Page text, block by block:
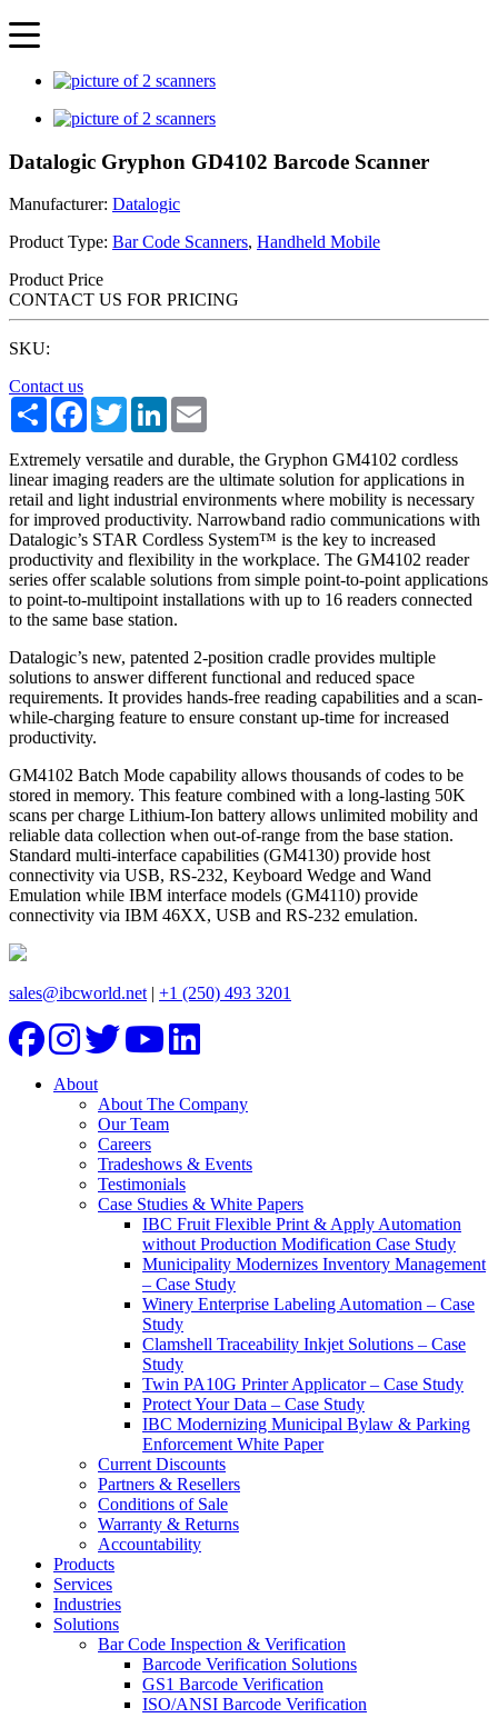
Datalogic Gryphon GD4102 Barcode Scanner
Manufacturer: Datalogic
Product Type: Bar Code Scanners, Handheld Mobile
Product Price
CONTACT US FOR PRICING
SKU:
Contact us
Share Facebook
TwitterLinkedIn
Extremely versatile and durable, the Gryphon GM4102 cordless
linear imaging readers are the ultimate solution for applications in
retail and light industrial environments where mobility is necessary
for improved productivity. Narrowband radio communications with
Datalogic’s STAR Cordless System™ is the key to increased
productivity and flexibility in the workplace. The GM4102 reader
series offer scalable solutions from simple point-to-point applications
to point-to-multipoint installations with up to 16 readers connected
to the same base station.
Datalogic’s new, patented 2-position cradle provides multiple
solutions to answer different functional and reduced space
requirements. It provides hands-free reading capabilities and a scan-
while-charging feature to ensure constant up-time for increased
productivity.
GM4102 Batch Mode capability allows thousands of codes to be
stored in memory. This feature combined with a long-lasting 50K
scans per charge Lithium-Ion battery allows unlimited mobility and
reliable data collection when out-of-range from the base station.
Standard multi-interface capabilities (GM4130) provide host
connectivity via USB, RS-232, Keyboard Wedge and Wand
Emulation while IBM interface models (GM4110) provide
connectivity via IBM 46XX, USB and RS-232 emulation.
sales@ibcworld.net| +1 (250) 493 3201
About
About The Company
Our Team
Careers
Tradeshows & Events
Testimonials
Case Studies & White Papers
IBC Fruit Flexible Print & Apply Automation
without Production Modification Case Study
Municipality Modernizes Inventory Management
– Case Study
Winery Enterprise Labeling Automation – Case
Study
Clamshell Traceability Inkjet Solutions – Case
Study
Twin PA10G Printer Applicator – Case Study
Protect Your Data – Case Study
IBC Modernizing Municipal Bylaw & Parking
Enforcement White Paper
Current Discounts
Partners & Resellers
Conditions of Sale
Warranty & Returns
Accountability
Products
Services
Industries
Solutions
Bar Code Inspection & Verification
Barcode Verification Solutions
GS1 Barcode Verification
ISO/ANSI Barcode Verification